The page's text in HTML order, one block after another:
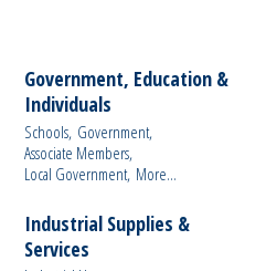
Government, Education &
Individuals
Schools, Government,
Associate Members,
Local Government, More...
Industrial Supplies &
Services